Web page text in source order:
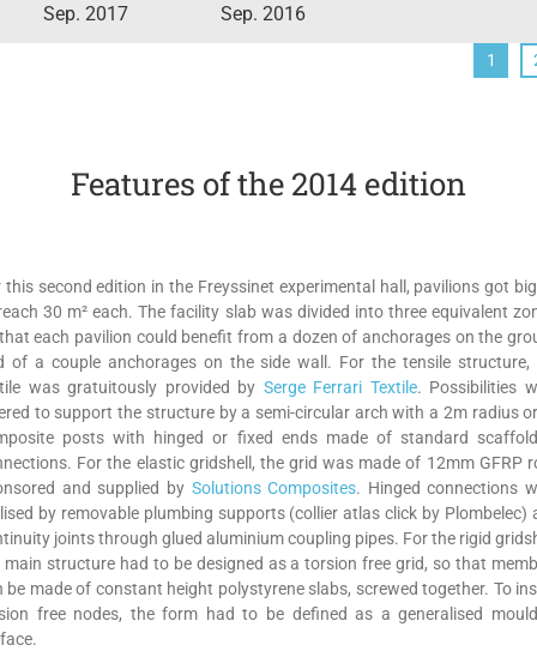
Sep. 2017 Sep. 2016
1
Features of the 2014 edition
this second edition in the Freyssinet experimental hall, pavilions got
30 m² each. The facility slab was divided into three equivalent
each pavilion could benefit from a dozen of anchorages on the
of a couple anchorages on the side wall. For the tensile structure,
was gratuitously provided by Serge Ferrari Textile. Possibilities
to support the structure by a semi-circular arch with a 2m radius
posts with hinged or fixed ends made of standard
For the elastic gridshell, the grid was made of 12mm GFRP
and supplied by Solutions Composites. Hinged connections
by removable plumbing supports (collier atlas click by Plombelec)
joints through glued aluminium coupling pipes. For the rigid
main structure had to be designed as a torsion free grid, so that
be made of constant height polystyrene slabs, screwed together. To
free nodes, the form had to be defined as a generalised